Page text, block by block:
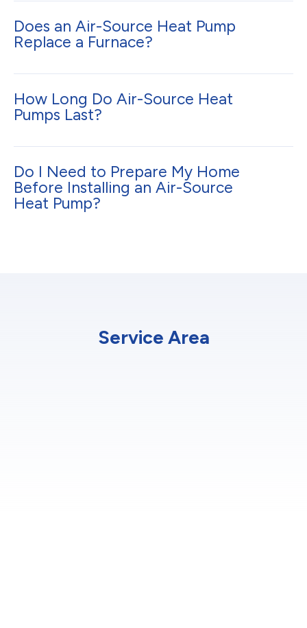
Does an Air-Source Heat Pump
Replace a Furnace?
How Long Do Air-Source Heat
Pumps Last?
Do I Need to Prepare My Home
Before Installing an Air-Source
Heat Pump?
Service Area